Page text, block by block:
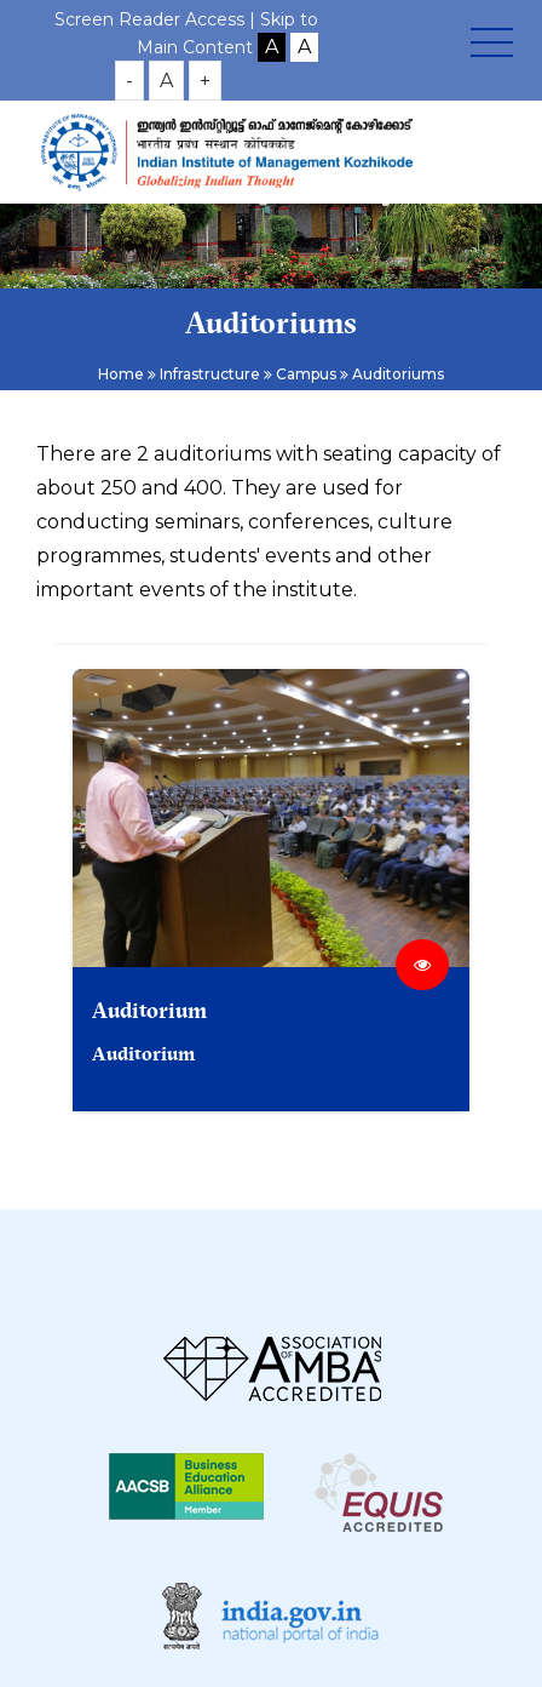
Screen Reader Access | Skip to
Main Content
- A +
Auditoriums
Home Infrastructure Campus Auditoriums
There are 2 auditoriums with seating capacity of
about 250 and 400. They are used for
conducting seminars, conferences, culture
programmes, students' events and other
important events of the institute.
Auditorium
Auditorium